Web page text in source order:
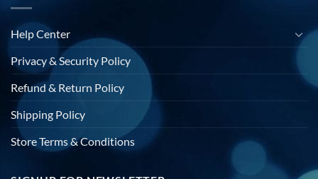
Help Center
Privacy & Security Policy
Refund & Return Policy
Shipping Policy
Store Terms & Conditions